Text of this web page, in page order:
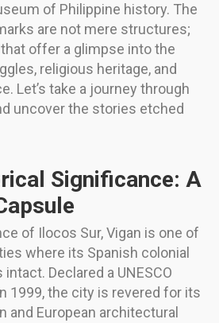
of Philippine history. The
are not mere structures;
offer a glimpse into the
religious heritage, and
Let’s take a journey through
uncover the stories etched
Significance: A
of Ilocos Sur, Vigan is one of
where its Spanish colonial
Declared a UNESCO
1999, the city is revered for its
and European architectural